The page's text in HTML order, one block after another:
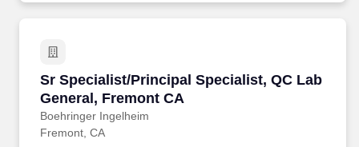
semester units or 90 quarter units from an accredited college with
gerontology, financial planning, tax preparation, substance abuse
intervention or human services related fields based on
assignment.
Sr Specialist/Principal Specialist, QC Lab
General, Fremont CA
Boehringer Ingelheim
Sr Specialist/Principal Specialist, QC Lab
Fremont, CA